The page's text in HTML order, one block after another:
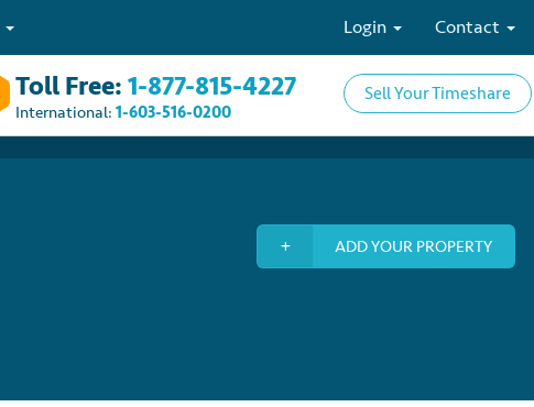
Contact
Login
Toll Free: 1-877-815-4227
International: 1-603-516-0200
Sell Your Timeshare
ADD YOUR PROPERTY